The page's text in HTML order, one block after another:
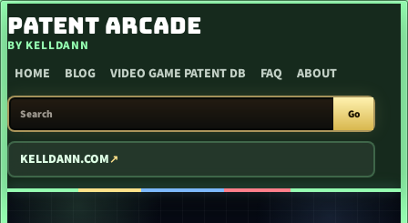
SKIP TO CONTENT
PATENT ARCADE
BY KELLDANN
HOME BLOG VIDEO GAME PATENT DB FAQ ABOUT
SEARCH PATENT ARCADE
Go
KELLDANN.COM